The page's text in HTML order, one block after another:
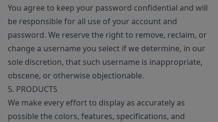
You agree to keep your password confidential and will
be responsible for all use of your account and
password. We reserve the right to remove, reclaim, or
change a username you select if we determine, in our
sole discretion, that such username is inappropriate,
obscene, or otherwise objectionable.
5. PRODUCTS
We make every effort to display as accurately as
possible the colors, features, specifications, and